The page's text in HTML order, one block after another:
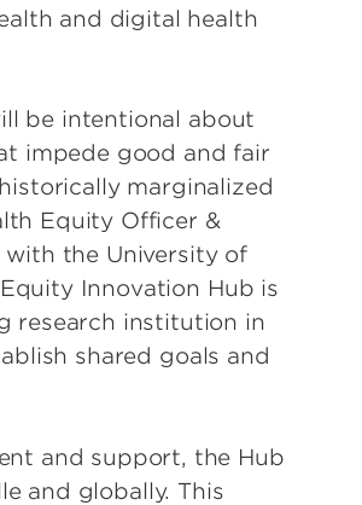
and digital health
be intentional about
impede good and fair
marginalized
Equity Officer &
with the University of
Innovation Hub is
research institution in
shared goals and
and support, the Hub
and globally. This